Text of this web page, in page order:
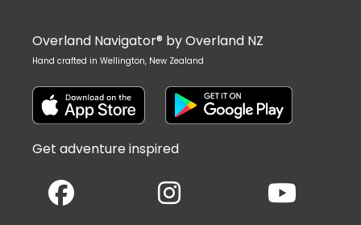
Overland Navigator® by Overland NZ
Hand crafted in Wellington, New Zealand
Get adventure inspired